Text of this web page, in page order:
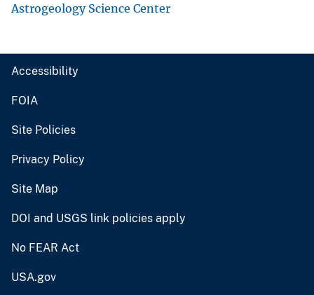
Astrogeology Science Center
Accessibility
FOIA
Site Policies
Privacy Policy
Site Map
DOI and USGS link policies apply
No FEAR Act
USA.gov